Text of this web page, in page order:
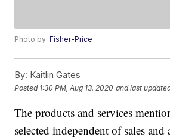
Photo by:Fisher-Price
By: Kaitlin Gates
Posted 1:30 PM, Aug 13, 2020 and last
The products and services
selected independent of sales and